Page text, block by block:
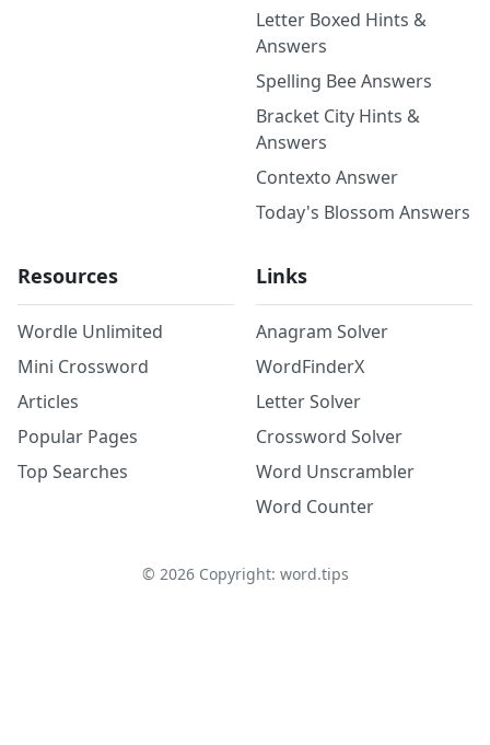
Letter Boxed Hints &
Answers
Spelling Bee Answers
Bracket City Hints &
Answers
Contexto Answer
Today's Blossom Answers
Resources
Wordle Unlimited
Mini Crossword
Articles
Popular Pages
Top Searches
Links
Anagram Solver
WordFinderX
Letter Solver
Crossword Solver
Word Unscrambler
Word Counter
© 2026Copyright: word.tips